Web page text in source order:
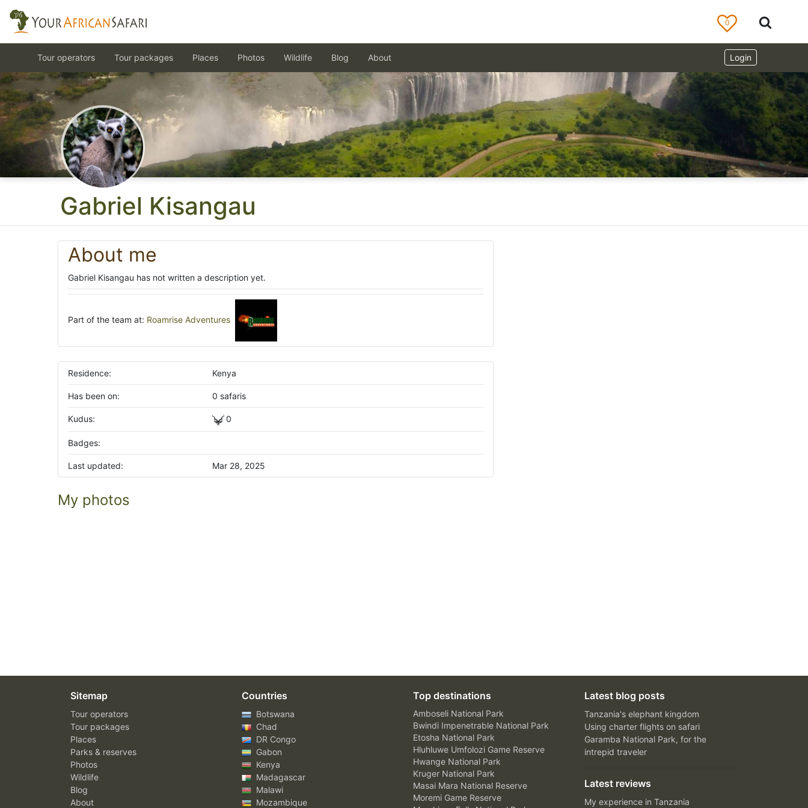
Gabriel Kisangau
About me
Gabriel Kisangau has not written a description yet.
Part of the team at: Roamrise Adventures
Residence: Kenya
Has been on: 0 safaris
Kudus: 0
Badges:
Last updated: Mar 28, 2025
My photos
0
Login
Tour operators Tour packages Places Photos Wildlife Blog About
Sitemap
Tour operators
Tour packages
Places
Parks & reserves
Photos
Wildlife
Blog
About
Countries
Botswana
Chad
DR Congo
Gabon
Kenya
Madagascar
Malawi
Mozambique
Top destinations
Amboseli National Park
Bwindi Impenetrable National Park
Etosha National Park
Hluhluwe Umfolozi Game Reserve
Hwange National Park
Kruger National Park
Masai Mara National Reserve
Moremi Game Reserve
Latest blog posts
Tanzania's elephant kingdom
Using charter flights on safari
Garamba National Park, for the
intrepid traveler
Latest reviews
My experience in Tanzania